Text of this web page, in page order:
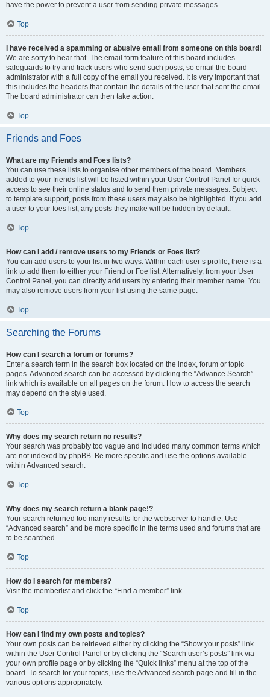
have the power to prevent a user from sending private messages.
Top
I have received a spamming or abusive email from someone on this board!
We are sorry to hear that. The email form feature of this board includes
safeguards to try and track users who send such posts, so email the board
administrator with a full copy of the email you received. It is very important that
this includes the headers that contain the details of the user that sent the email.
The board administrator can then take action.
Top
Friends and Foes
What are my Friends and Foes lists?
You can use these lists to organise other members of the board. Members
added to your friends list will be listed within your User Control Panel for quick
access to see their online status and to send them private messages. Subject
to template support, posts from these users may also be highlighted. If you add
a user to your foes list, any posts they make will be hidden by default.
Top
How can I add / remove users to my Friends or Foes list?
You can add users to your list in two ways. Within each user’s profile, there is a
link to add them to either your Friend or Foe list. Alternatively, from your User
Control Panel, you can directly add users by entering their member name. You
may also remove users from your list using the same page.
Top
Searching the Forums
How can I search a forum or forums?
Enter a search term in the search box located on the index, forum or topic
pages. Advanced search can be accessed by clicking the “Advance Search”
link which is available on all pages on the forum. How to access the search
may depend on the style used.
Top
Why does my search return no results?
Your search was probably too vague and included many common terms which
are not indexed by phpBB. Be more specific and use the options available
within Advanced search.
Top
Why does my search return a blank page!?
Your search returned too many results for the webserver to handle. Use
“Advanced search” and be more specific in the terms used and forums that are
to be searched.
Top
How do I search for members?
Visit the memberlist and click the “Find a member” link.
Top
How can I find my own posts and topics?
Your own posts can be retrieved either by clicking the “Show your posts” link
within the User Control Panel or by clicking the “Search user’s posts” link via
your own profile page or by clicking the “Quick links” menu at the top of the
board. To search for your topics, use the Advanced search page and fill in the
various options appropriately.